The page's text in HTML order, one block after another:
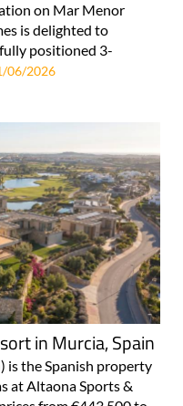
on Mar Menor
is delighted to
positioned 3-
06/2026
in Murcia, Spain
is the Spanish property
at Altaona Sports &